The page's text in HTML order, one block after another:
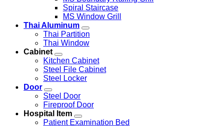
Spiral Staircase
MS Window Grill
Thai Aluminum
Thai Partition
Thai Window
Cabinet
Kitchen Cabinet
Steel File Cabinet
Steel Locker
Door
Steel Door
Fireproof Door
Hospital Item
Patient Examination Bed